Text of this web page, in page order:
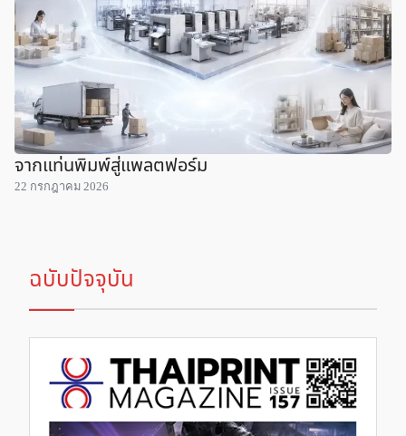
จากแท่นพิมพ์สู่แพลตฟอร์ม
22 กรกฎาคม 2026
ฉบับปัจจุบัน